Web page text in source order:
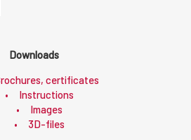
Downloads
certificates
Instructions
Images
3D-files